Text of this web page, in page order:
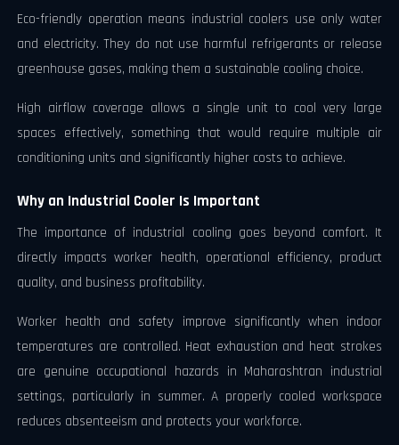
Eco-friendly operation means industrial coolers use only water
and electricity. They do not use harmful refrigerants or release
greenhouse gases, making them a sustainable cooling choice.
High airflow coverage allows a single unit to cool very large
spaces effectively, something that would require multiple air
conditioning units and significantly higher costs to achieve.
Why an Industrial Cooler Is Important
The importance of industrial cooling goes beyond comfort. It
directly impacts worker health, operational efficiency, product
quality, and business profitability.
Worker health and safety improve significantly when indoor
temperatures are controlled. Heat exhaustion and heat strokes
are genuine occupational hazards in Maharashtran industrial
settings, particularly in summer. A properly cooled workspace
reduces absenteeism and protects your workforce.